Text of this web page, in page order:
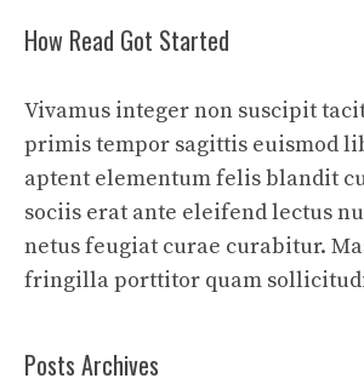
How Read Got Started
Vivamus integer non suscipit
primis tempor sagittis euismod
aptent elementum felis blandit
sociis erat ante eleifend lectus
netus feugiat curae curabitur.
fringilla porttitor quam
Posts Archives